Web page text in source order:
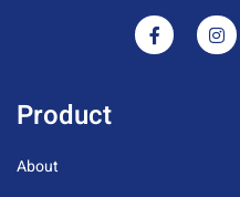
Product
About